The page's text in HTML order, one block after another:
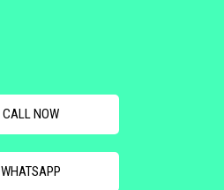
CALL NOW
WHATSAPP